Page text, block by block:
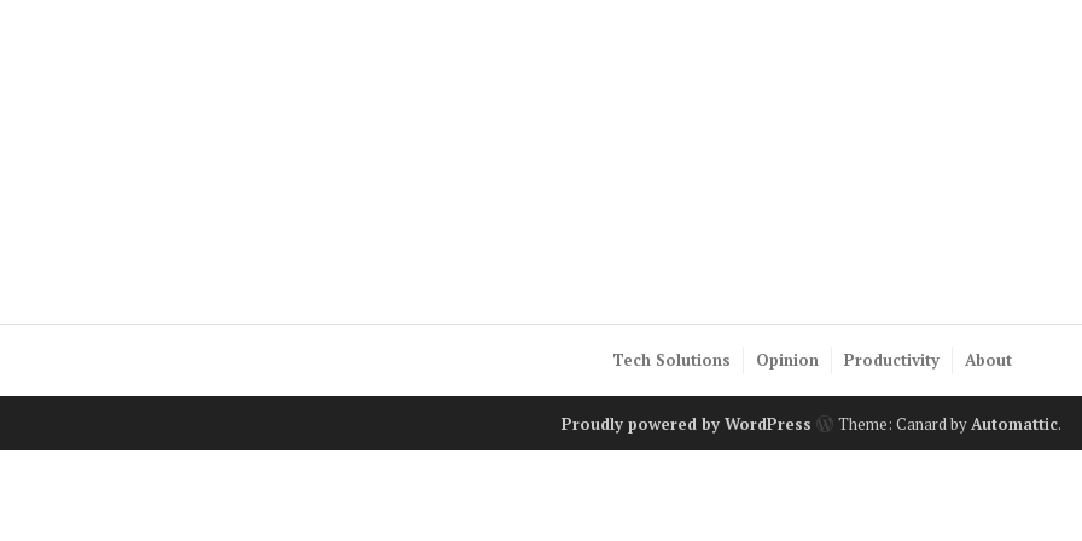
Tech Solutions Opinion Productivity About
Proudly powered by WordPress Theme: Canard by Automattic.